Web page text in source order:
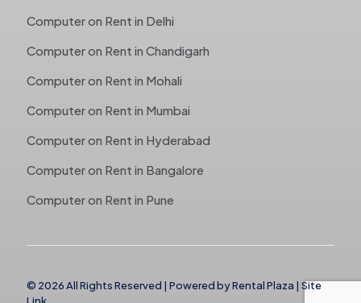
Computer on Rent in Delhi
Computer on Rent in Chandigarh
Computer on Rent in Mohali
Computer on Rent in Mumbai
Computer on Rent in Hyderabad
Computer on Rent in Bangalore
Computer on Rent in Pune
© 2026 All Rights Reserved | Powered byRental Plaza | Site